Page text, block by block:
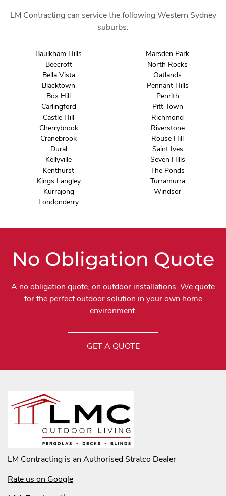
LM Contracting can service the following Western Sydney
suburbs:
Baulkham Hills
Beecroft
Bella Vista
Blacktown
Box Hill
Carlingford
Castle Hill
Cherrybrook
Cranebrook
Dural
Kellyville
Kenthurst
Kings Langley
Kurrajong
Londonderry
Marsden Park
North Rocks
Oatlands
Pennant Hills
Penrith
Pitt Town
Richmond
Riverstone
Rouse Hill
Saint Ives
Seven Hills
The Ponds
Turramurra
Windsor
No Obligation Quote
A no obligation quote, on outdoor installations. We quote
for the perfect outdoor solution in your own home
environment.
GET A QUOTE
LM Contracting is an Authorised Stratco Dealer
Rate us on Google